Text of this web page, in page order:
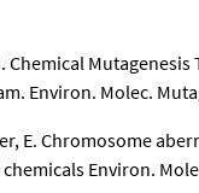
Environ. Molec.
E. Chromosome
Environ.